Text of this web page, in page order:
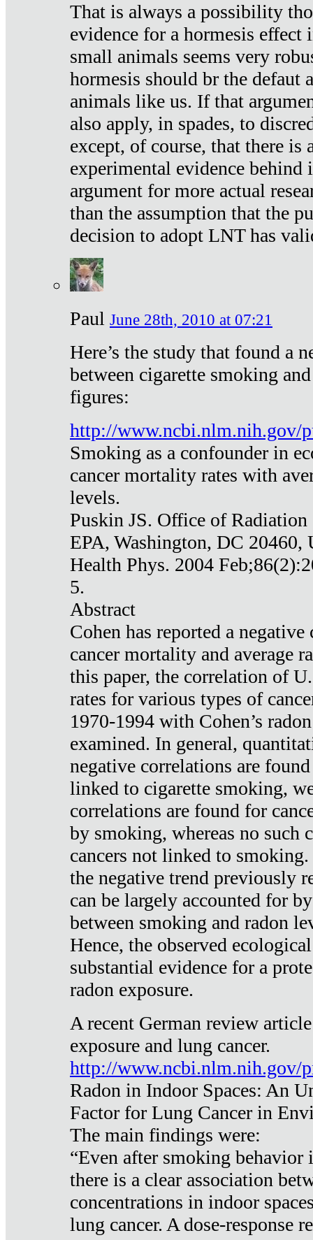
That is always a possibility
evidence for a hormesis effect
small animals seems very
hormesis should br the defaut
animals like us. If that
also apply, in spades, to
except, of course, that there is
experimental evidence
argument for more actual
than the assumption that the
decision to adopt LNT has
Paul June 28th, 2010 at 07:21
Here’s the study that found a
between cigarette smoking
figures:
http://www.ncbi.nlm.nih.gov/
Smoking as a confounder in
cancer mortality rates with
levels.
Puskin JS. Office of
EPA, Washington, DC 20460,
Health Phys. 2004
5.
Abstract
Cohen has reported a
cancer mortality and average
this paper, the correlation of
rates for various types of
1970-1994 with Cohen’s
examined. In general,
negative correlations are
linked to cigarette smoking,
correlations are found for
by smoking, whereas no such
cancers not linked to
the negative trend previously
can be largely accounted for
between smoking and radon
Hence, the observed
substantial evidence for a
radon exposure.
A recent German review
exposure and lung cancer.
http://www.ncbi.nlm.nih.gov/
Radon in Indoor Spaces: An
Factor for Lung Cancer in
The main findings were:
“Even after smoking behavior
there is a clear association
concentrations in indoor
lung cancer. A dose-response